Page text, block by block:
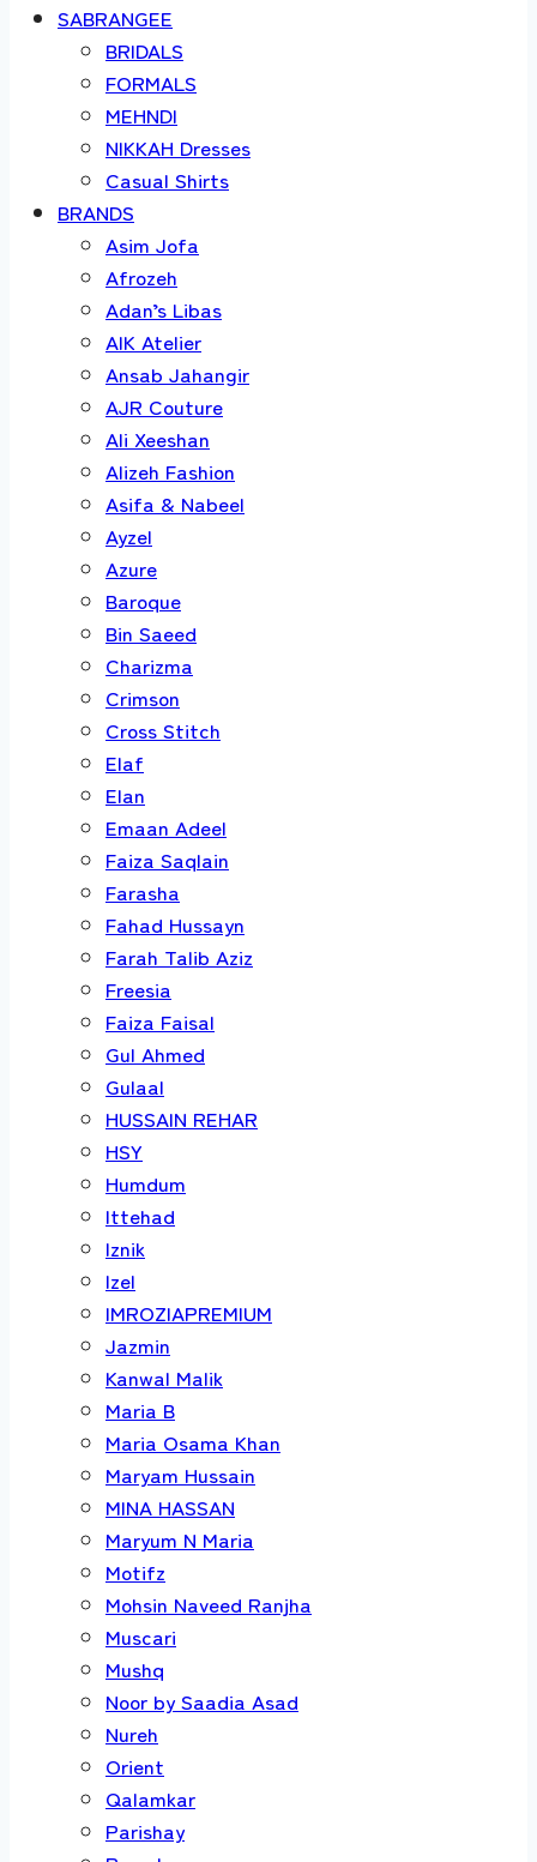
SABRANGEE
BRIDALS
FORMALS
MEHNDI
NIKKAH Dresses
Casual Shirts
BRANDS
Asim Jofa
Afrozeh
Adan’s Libas
AIK Atelier
Ansab Jahangir
AJR Couture
Ali Xeeshan
Alizeh Fashion
Asifa & Nabeel
Ayzel
Azure
Baroque
Bin Saeed
Charizma
Crimson
Cross Stitch
Elaf
Elan
Emaan Adeel
Faiza Saqlain
Farasha
Fahad Hussayn
Farah Talib Aziz
Freesia
Faiza Faisal
Gul Ahmed
Gulaal
HUSSAIN REHAR
HSY
Humdum
Ittehad
Iznik
Izel
IMROZIAPREMIUM
Jazmin
Kanwal Malik
Maria B
Maria Osama Khan
Maryam Hussain
MINA HASSAN
Maryum N Maria
Motifz
Mohsin Naveed Ranjha
Muscari
Mushq
Noor by Saadia Asad
Nureh
Orient
Qalamkar
Parishay